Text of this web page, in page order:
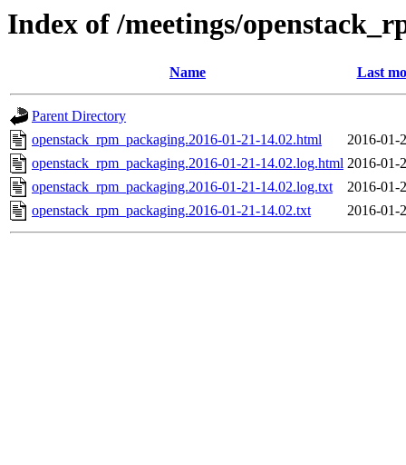
Index of /meetings/
Name Last
Parent Directory
openstack_rpm_packaging.2016-01-21-14.02.html
2016-01-
openstack_rpm_packaging.2016-01-21-14.02.log.html 2016-01-
openstack_rpm_packaging.2016-01-21-14.02.log.txt
2016-01-
openstack_rpm_packaging.2016-01-21-14.02.txt
2016-01-